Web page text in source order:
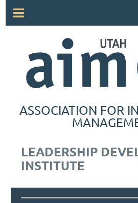
ASSOCIATION FOR
LEADERSHIP
INSTITUTE